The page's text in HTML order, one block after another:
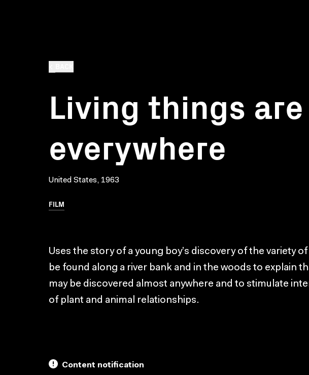
Living things are
everywhere
United States, 1963
FILM
Uses the story of a young boy’s discovery of the variety
be found along a river bank and in the woods to explain
may be discovered almost anywhere and to stimulate
of plant and animal relationships.
Content notification